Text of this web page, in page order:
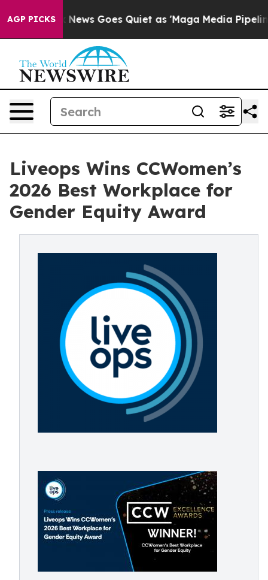
AGP PICKS
Fox News Goes Quiet as 'Maga Media Pipeline'
Liveops Wins CCWomen’s
2026 Best Workplace for
Gender Equity Award